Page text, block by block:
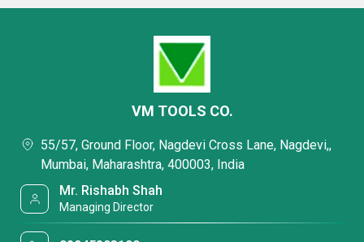
VM TOOLS CO.
55/57, Ground Floor, Nagdevi Cross Lane, Nagdevi,,
Mumbai, Maharashtra, 400003, India
Mr. Rishabh Shah
Managing Director